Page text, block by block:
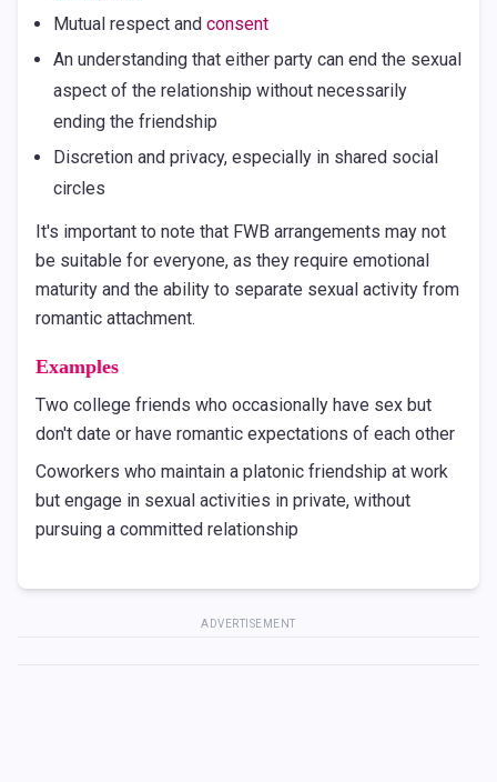
Mutual respect and consent
An understanding that either party can end the sexual
aspect of the relationship without necessarily
ending the friendship
Discretion and privacy, especially in shared social
circles
It's important to note that FWB arrangements may not
be suitable for everyone, as they require emotional
maturity and the ability to separate sexual activity from
romantic attachment.
Examples
Two college friends who occasionally have sex but
don't date or have romantic expectations of each other
Coworkers who maintain a platonic friendship at work
but engage in sexual activities in private, without
pursuing a committed relationship
ADVERTISEMENT